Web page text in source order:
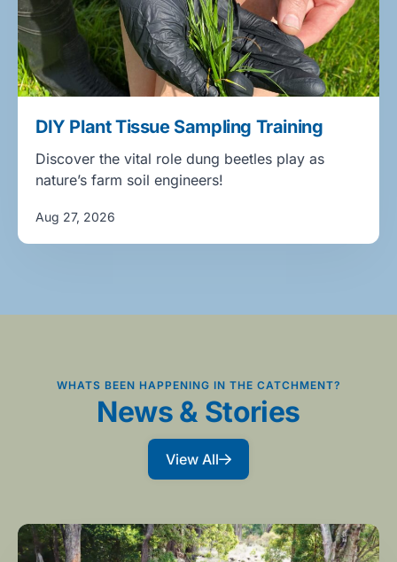
DIY Plant Tissue Sampling Training
Discover the vital role dung beetles play as
nature’s farm soil engineers!
Aug 27, 2026
WHATS BEEN HAPPENING IN THE CATCHMENT?
News & Stories
View All